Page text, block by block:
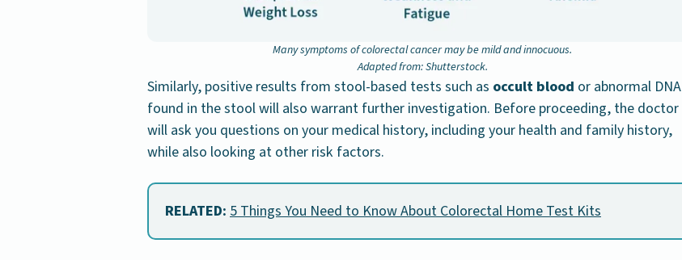
Many symptoms of colorectal cancer may be mild and innocuous.
Adapted from: Shutterstock.
Similarly, positive results from stool-based tests such as occult blood or abnormal DNA
found in the stool will also warrant further investigation. Before proceeding, the doctor
will ask you questions on your medical history, including your health and family history,
while also looking at other risk factors.
RELATED: 5 Things You Need to Know About Colorectal Home Test Kits